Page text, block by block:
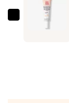
Asiatica
Extract
Color
Corrector
Erborian